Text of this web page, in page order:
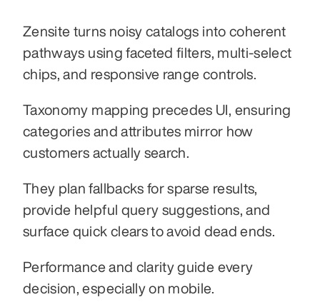
Zensite turns noisy catalogs into coherent
pathways using faceted filters, multi-select
chips, and responsive range controls.
Taxonomy mapping precedes UI, ensuring
categories and attributes mirror how
customers actually search.
They plan fallbacks for sparse results,
provide helpful query suggestions, and
surface quick clears to avoid dead ends.
Performance and clarity guide every
decision, especially on mobile.